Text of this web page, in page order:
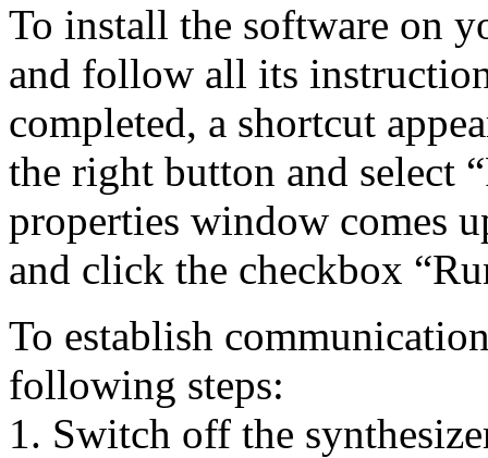
To install the software on
and follow all its
completed, a shortcut
the right button and select
properties window comes
and click the checkbox
To establish
following steps:
1. Switch off the